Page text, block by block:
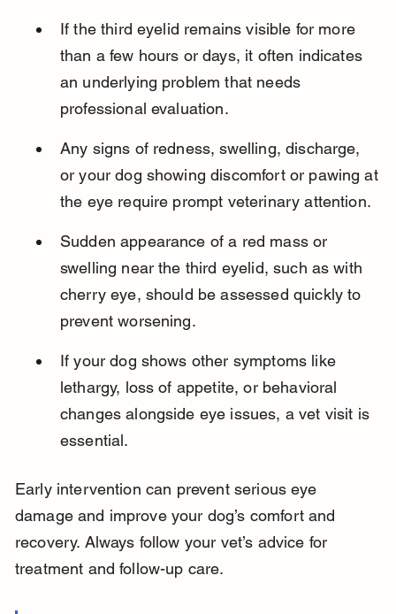
If the third eyelid remains visible for more
than a few hours or days, it often indicates
an underlying problem that needs
professional evaluation.
Any signs of redness, swelling, discharge,
or your dog showing discomfort or pawing at
the eye require prompt veterinary attention.
Sudden appearance of a red mass or
swelling near the third eyelid, such as with
cherry eye, should be assessed quickly to
prevent worsening.
If your dog shows other symptoms like
lethargy, loss of appetite, or behavioral
changes alongside eye issues, a vet visit is
essential.
Early intervention can prevent serious eye
damage and improve your dog’s comfort and
recovery. Always follow your vet’s advice for
treatment and follow-up care.